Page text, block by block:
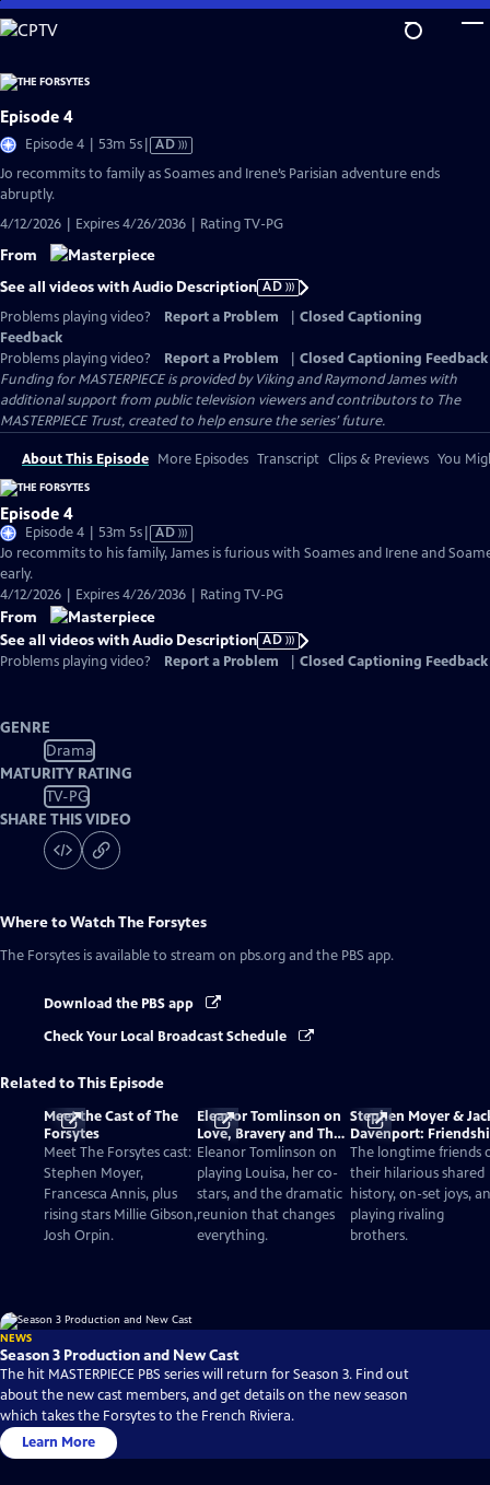
Skip
to
Content
Episode 4
Episode 4 | 53m 5sVideo
Audio
AD
Jo recommits to family as Soames and Irene’s Parisian adventure ends
abruptly.
4/12/2026 | Expires 4/26/2036 | Rating TV-PG
From
See all videos with Audio Description AD
Problems playing video?
Report a Problem
Closed Captioning
Feedback
Problems playing video?
Report a Problem
Closed Captioning Feedback
Funding for MASTERPIECE is provided by Viking and Raymond James with
additional support from public television viewers and contributors to The
MASTERPIECE Trust, created to help ensure the series’ future.
About This Episode More Episodes Transcript Clips & Previews You
Episode 4
Episode 4 | 53m 5sVideo
has
Description
AD
Jo recommits to his family, James is furious with Soames and Irene and
early.
4/12/2026 | Expires 4/26/2036 | Rating TV-PG
From
See all videos with Audio Description AD
Problems playing video?
Report a Problem Closed Captioning Feedback
GENRE
Drama
MATURITY RATING
TV-PG
SHARE THIS VIDEO
Where to WatchThe Forsytes
The Forsytes is available to stream on pbs.org and the PBS app.
Download the PBS app
Check Your Local Broadcast Schedule
Related to This Episode
Meet the Cast of The
Forsytes
Meet The Forsytes cast:
Stephen Moyer,
Francesca Annis, plus
rising stars Millie Gibson,
Josh Orpin.
Eleanor Tomlinson on
Love, Bravery and The
Forsytes
Eleanor Tomlinson on
playing Louisa, her co-
stars, and the dramatic
reunion that changes
everything.
Stephen Moyer &
Davenport:
and Acting
The longtime friends
their hilarious shared
history, on-set joys,
playing rivaling
brothers.
NEWS
Season 3 Production and New Cast
The hit MASTERPIECE PBS series will return for Season 3. Find out
about the new cast members, and get details on the new season
which takes the Forsytes to the French Riviera.
Learn More